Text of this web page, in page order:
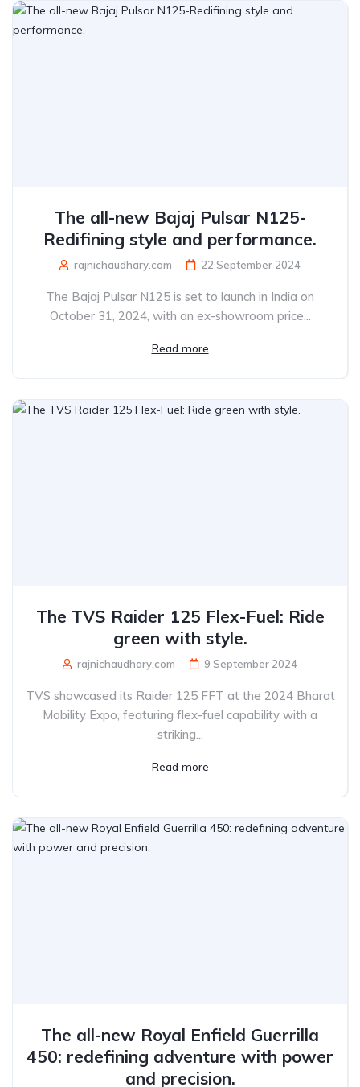
The all-new Bajaj Pulsar N125-
Redifining style and performance.
rajnichaudhary.com 22 September 2024
The Bajaj Pulsar N125 is set to launch in India on
October 31, 2024, with an ex-showroom price...
Read more
The TVS Raider 125 Flex-Fuel: Ride
green with style.
rajnichaudhary.com 9 September 2024
TVS showcased its Raider 125 FFT at the 2024 Bharat
Mobility Expo, featuring flex-fuel capability with a
striking...
Read more
The all-new Royal Enfield Guerrilla
450: redefining adventure with power
and precision.